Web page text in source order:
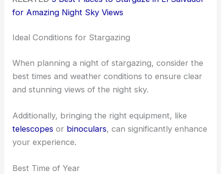
for Amazing Night Sky Views
Ideal Conditions for Stargazing
When planning a night of stargazing, consider the
best times and weather conditions to ensure clear
and stunning views of the night sky.
Additionally, bringing the right equipment, like
telescopes or binoculars, can significantly enhance
your experience.
Best Time of Year